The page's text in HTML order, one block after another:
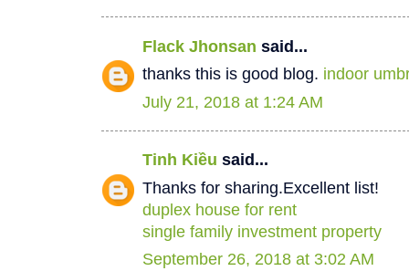
Flack Jhonsan said...
thanks this is good blog. indoor
July 21, 2018 at 1:24 AM
Tinh Kiều said...
Thanks for sharing.Excellent list!
duplex house for rent
single family investment property
September 26, 2018 at 3:02 AM